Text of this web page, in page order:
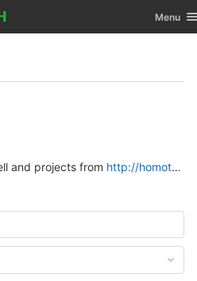
Toggle
Menu
and projects from http://homotopic.tech